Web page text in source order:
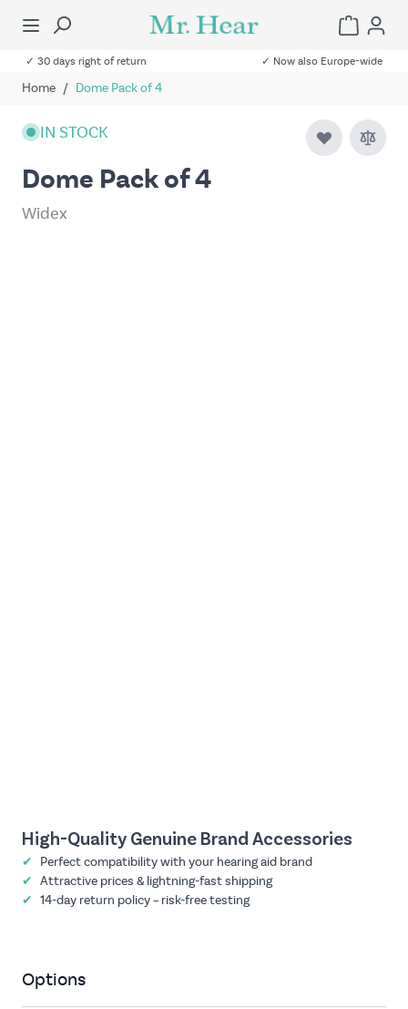
✓ 30 days right of return ✓ Now also Europe-wide
Home / Dome Pack of 4
Dome Pack of 4
Widex
High-Quality Genuine Brand Accessories
✔
Perfect compatibility with your hearing aid brand
✔ Attractive prices & lightning-fast shipping
✔ 14-day return policy – risk-free testing
IN STOCK
Options